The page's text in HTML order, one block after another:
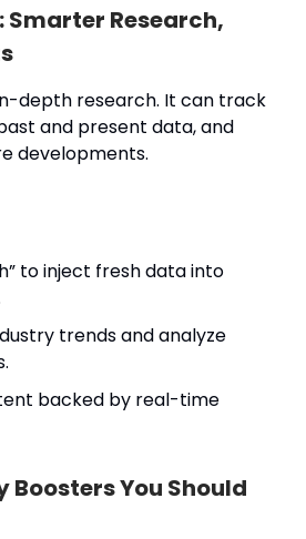
Smarter Research,
depth research. It can track
and present data, and
developments.
to inject fresh data into
trends and analyze
backed by real-time
You Should